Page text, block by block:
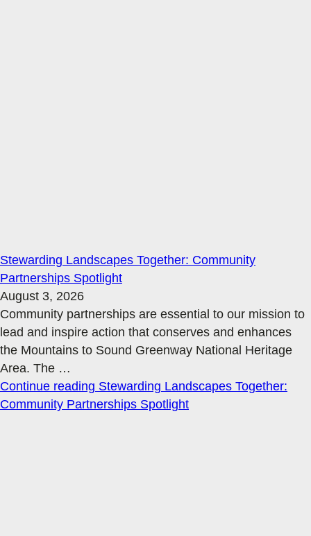
Stewarding Landscapes Together: Community
Partnerships Spotlight
August 3, 2026
Community partnerships are essential to our mission to
lead and inspire action that conserves and enhances
the Mountains to Sound Greenway National Heritage
Area. The …
Continue reading Stewarding Landscapes Together:
Community Partnerships Spotlight